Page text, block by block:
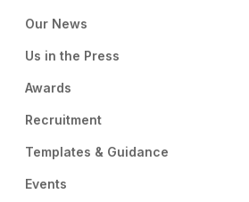
Our News
Us in the Press
Awards
Recruitment
Templates & Guidance
Events